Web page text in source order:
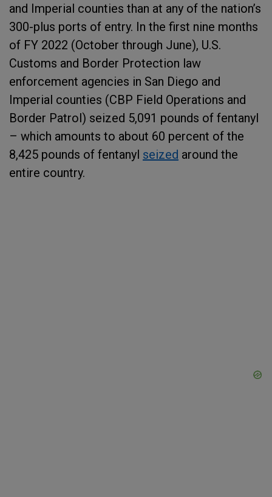
and Imperial counties than at any of the nation’s
300-plus ports of entry. In the first nine months
of FY 2022 (October through June), U.S.
Customs and Border Protection law
enforcement agencies in San Diego and
Imperial counties (CBP Field Operations and
Border Patrol) seized 5,091 pounds of fentanyl
– which amounts to about 60 percent of the
8,425 pounds of fentanyl seized around the
entire country.